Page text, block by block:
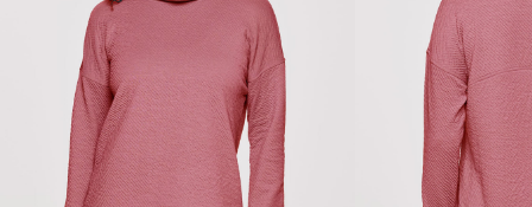
38.5"-39.5"
MEASURING TIPS
CHEST
Measure around the fullest part of your chest
WAIST
Measure around the smallest part of your waist